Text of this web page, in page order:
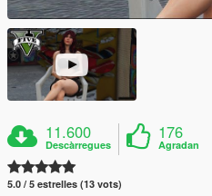
11.600
Descàrregues
176
Agradan
5.0 / 5 estrelles (13 vots)